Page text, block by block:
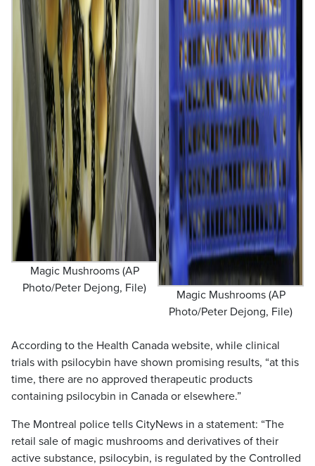
Magic Mushrooms (AP
Photo/Peter Dejong, File)
Magic Mushrooms (AP
Photo/Peter Dejong, File)
According to the Health Canada website, while clinical
trials with psilocybin have shown promising results, “at this
time, there are no approved therapeutic products
containing psilocybin in Canada or elsewhere.”
The Montreal police tells CityNews in a statement: “The
retail sale of magic mushrooms and derivatives of their
active substance, psilocybin, is regulated by the Controlled